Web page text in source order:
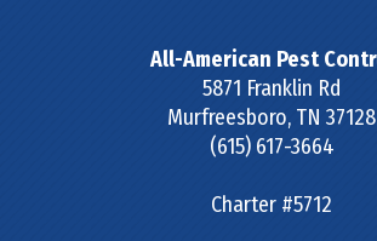
All-American Pest
5871 Franklin Rd
Murfreesboro, TN 37128
(615) 617-3664
Charter #5712